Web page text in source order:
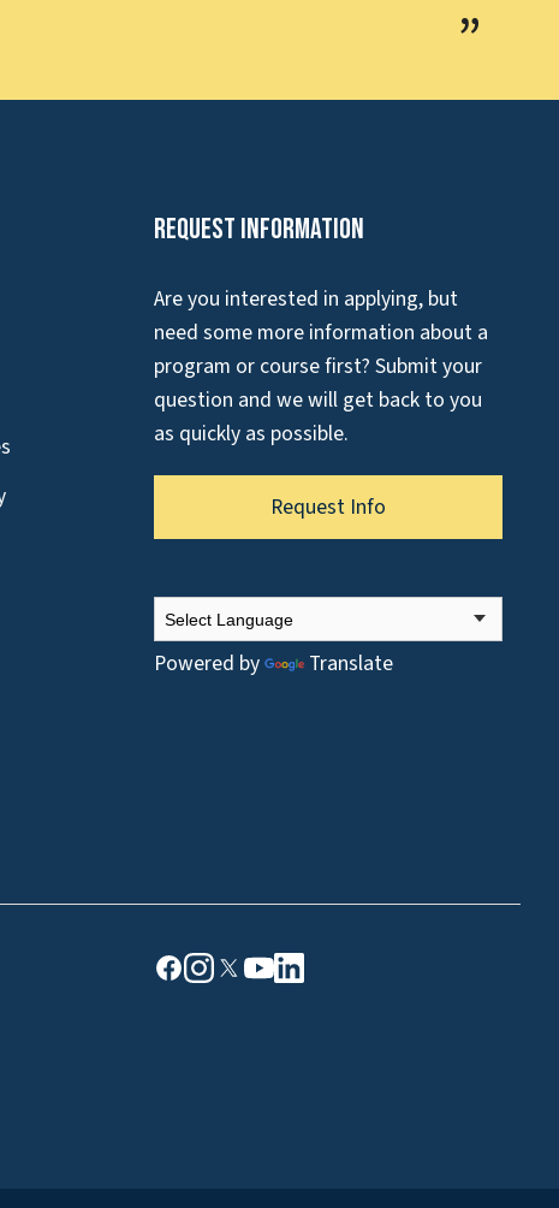
Request Information
Are you interested in applying, but
need some more information about a
program or course first? Submit your
question and we will get back to you
as quickly as possible.
Request Info
Powered by Translate